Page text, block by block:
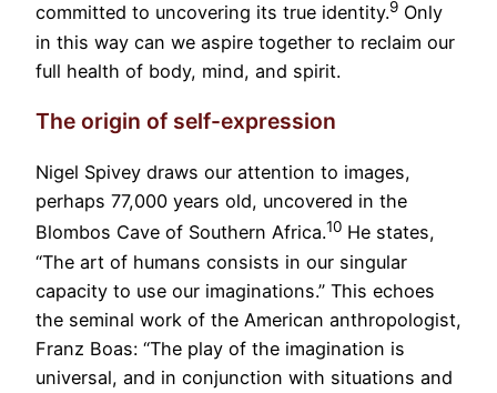
committed to uncovering its true identity.9 Only
in this way can we aspire together to reclaim our
full health of body, mind, and spirit.
The origin of self-expression
Nigel Spivey draws our attention to images,
perhaps 77,000 years old, uncovered in the
Blombos Cave of Southern Africa.10 He states,
“The art of humans consists in our singular
capacity to use our imaginations.” This echoes
the seminal work of the American anthropologist,
Franz Boas: “The play of the imagination is
universal, and in conjunction with situations and